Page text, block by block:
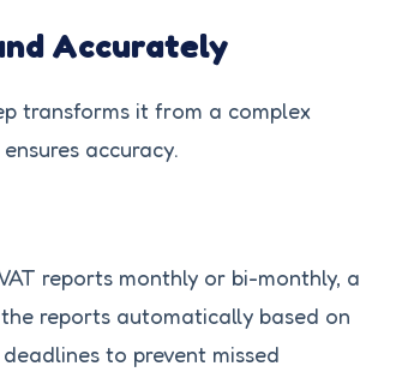
Accurately
transforms it from a complex
accuracy.
reports monthly or bi-monthly, a
reports automatically based on
to prevent missed